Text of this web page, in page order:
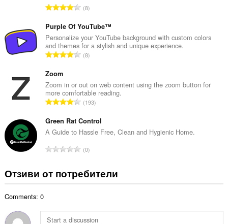
о
о
ц
е
н
и
:
О
щ
б
р
о
ц
е
н
к
и
8
Purple Of YouTube™
Personalize your YouTube background with custom colors
and themes for a stylish and unique experience.
О
б
р
о
о
ц
е
н
и
:
8
Zoom
Zoom in or out on web content using the zoom button for
more comfortable reading.
О
щ
б
о
о
ц
к
193
Green Rat Control
A Guide to Hassle Free, Clean and Hygienic Home.
О
щ
б
й
о
0
Отзиви от потребители
Comments: 0